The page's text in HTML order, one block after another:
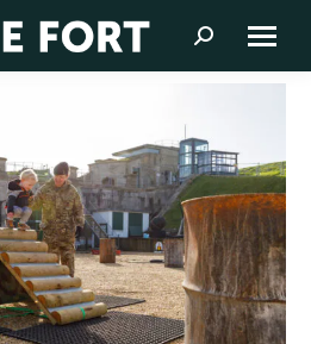
Search: